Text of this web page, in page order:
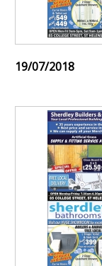
19/07/2018